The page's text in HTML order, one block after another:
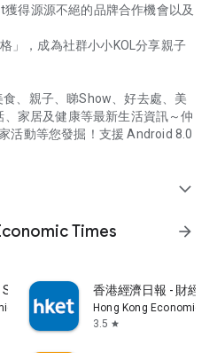
得源源不絕的品牌合作機會以及
」，成為社群小小KOL分享親子
、親子、睇Show、好去處、美
家居及健康等最新生活資訊～仲
活動等您發掘！支援 Android 8.0
expand_more
Times
arrow_forward
Times Limited
香港經濟日報 - 財經
Hong Kong Economic
3.5 star